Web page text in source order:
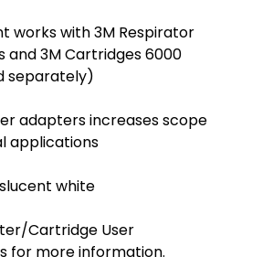
works with 3M Respirator
and 3M Cartridges 6000
separately)
adapters increases scope
applications
white
Cartridge User
for more information.